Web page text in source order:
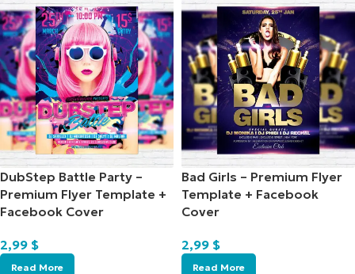
DubStep Battle Party –
Premium Flyer Template +
Facebook Cover
2,99 $
Read More
Bad Girls – Premium Flyer
Template + Facebook
Cover
2,99 $
Read More